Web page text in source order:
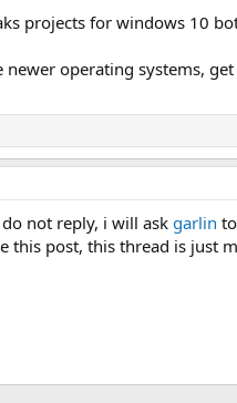
projects for windows 10
operating systems,
not reply, i will ask garlin
this post, this thread is just